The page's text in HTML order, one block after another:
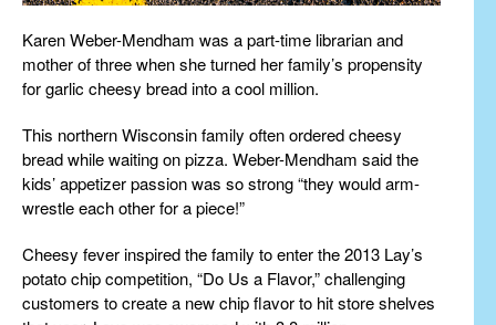
Karen Weber-Mendham was a part-time librarian and
mother of three when she turned her family’s propensity
for garlic cheesy bread into a cool million.
This northern Wisconsin family often ordered cheesy
bread while waiting on pizza. Weber-Mendham said the
kids’ appetizer passion was so strong “they would arm-
wrestle each other for a piece!”
Cheesy fever inspired the family to enter the 2013 Lay’s
potato chip competition, “Do Us a Flavor,” challenging
customers to create a new chip flavor to hit store shelves